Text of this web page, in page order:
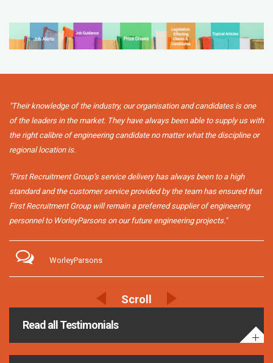
"Their knowledge of the industry, our organisation and candidates is one
of the leaders in the market. They have always been able to supply us with
the right calibre of engineering candidate no matter what the discipline or
regional location is.
"First Recruitment Group’s service delivery has always been to a high
standard and the customer service provided by the team has ensured that
First Recruitment Group will remain a preferred supplier of engineering
personnel to WorleyParsons on our future engineering projects."
WorleyParsons
Read all Testimonials